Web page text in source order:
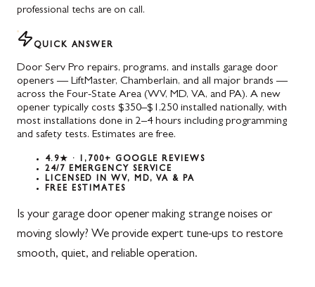
professional techs are on call.
QUICK ANSWER
Door Serv Pro repairs, programs, and installs garage door
openers — LiftMaster, Chamberlain, and all major brands —
across the Four-State Area (WV, MD, VA, and PA). A new
opener typically costs $350–$1,250 installed nationally, with
most installations done in 2–4 hours including programming
and safety tests. Estimates are free.
4.9★ · 1,700+ GOOGLE REVIEWS
24/7 EMERGENCY SERVICE
LICENSED IN WV, MD, VA & PA
FREE ESTIMATES
Is your garage door opener making strange noises or
moving slowly? We provide expert tune-ups to restore
smooth, quiet, and reliable operation.